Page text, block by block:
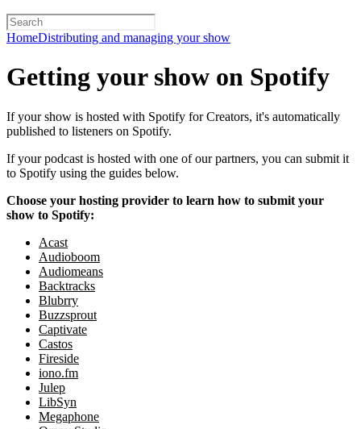
HomeDistributing and managing your show
Getting your show on Spotify
If your show is hosted with Spotify for Creators, it's automatically
published to listeners on Spotify.
If your podcast is hosted with one of our partners, you can submit it
to Spotify using the guides below.
Choose your hosting provider to learn how to submit your
show to Spotify:
Acast
Audioboom
Audiomeans
Backtracks
Blubrry
Buzzsprout
Captivate
Castos
Fireside
iono.fm
Julep
LibSyn
Megaphone